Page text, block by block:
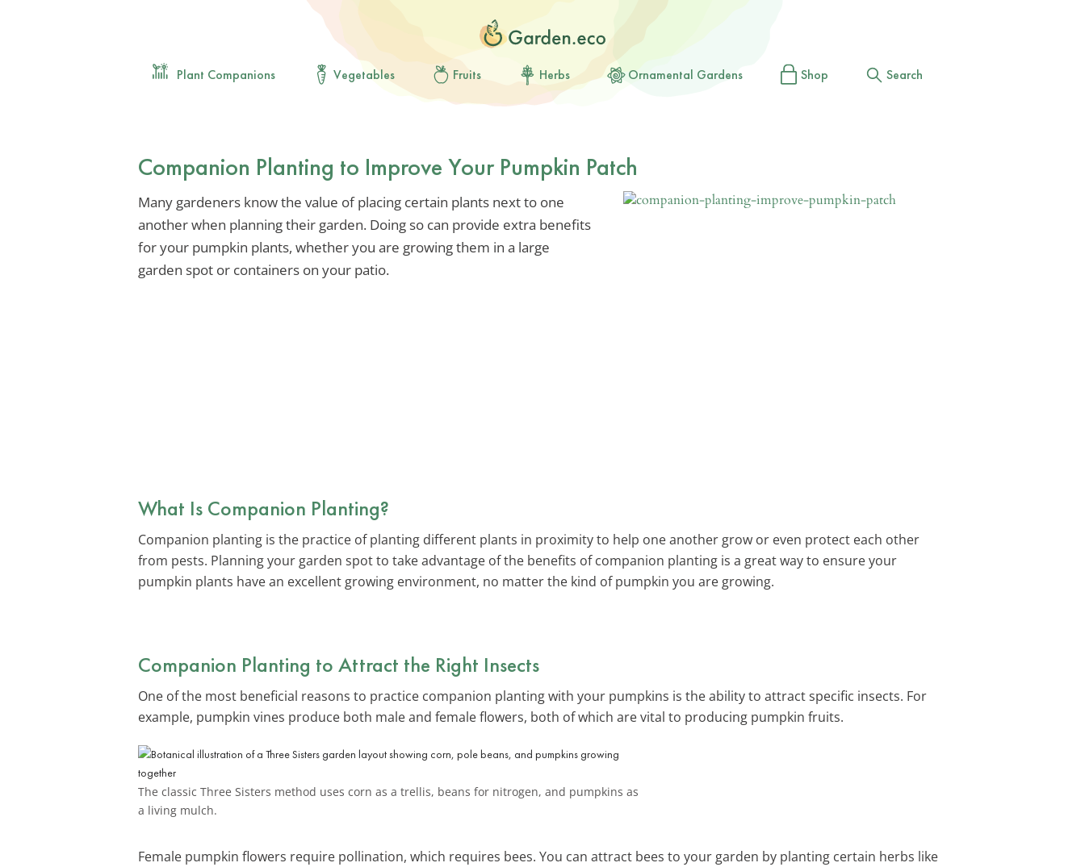
Plant Companions Vegetables Fruits Herbs Ornamental Gardens Shop Search
Companion Planting to Improve Your Pumpkin Patch
Many gardeners know the value of placing certain plants next to one
another when planning their garden. Doing so can provide extra benefits
for your pumpkin plants, whether you are growing them in a large
garden spot or containers on your patio.
What Is Companion Planting?
Companion planting is the practice of planting different plants in proximity to help one another grow or even protect each other
from pests. Planning your garden spot to take advantage of the benefits of companion planting is a great way to ensure your
pumpkin plants have an excellent growing environment, no matter the kind of pumpkin you are growing.
Companion Planting to Attract the Right Insects
One of the most beneficial reasons to practice companion planting with your pumpkins is the ability to attract specific insects. For
example, pumpkin vines produce both male and female flowers, both of which are vital to producing pumpkin fruits.
The classic Three Sisters method uses corn as a trellis, beans for nitrogen, and pumpkins as
a living mulch.
Female pumpkin flowers require pollination, which requires bees. You can attract bees to your garden by planting certain herbs like